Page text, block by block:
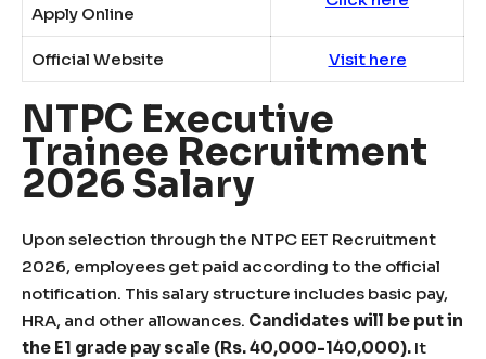
Apply Online
Official Website Visit here
NTPC Executive
Trainee Recruitment
2026 Salary
Upon selection through the NTPC EET Recruitment
2026, employees get paid according to the official
notification. This salary structure includes basic pay,
HRA, and other allowances. Candidates will be put in
the E1 grade pay scale (Rs. 40,000-140,000). It